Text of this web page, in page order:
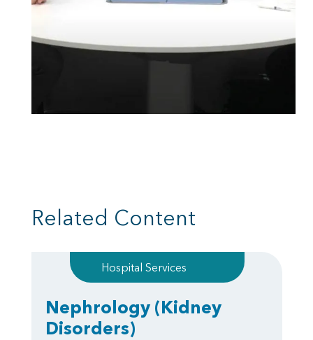
Related Content
Hospital Services
Nephrology (Kidney
Disorders)